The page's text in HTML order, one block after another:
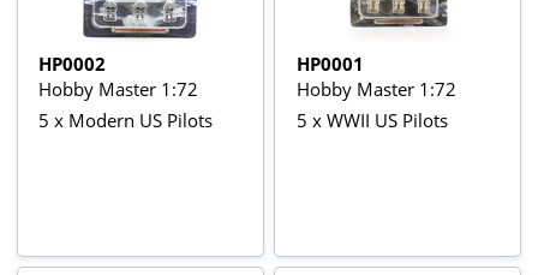
HP0002
Hobby Master 1:72
5 x Modern US Pilots
HP0001
Hobby Master 1:72
5 x WWII US Pilots